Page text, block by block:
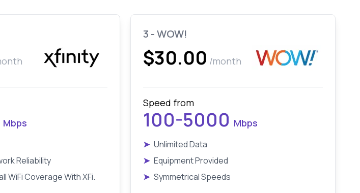
Mbps
Reliability
WiFi Coverage With XFi.
3 - WOW!
$30.00 /month
Speed from
100-5000 Mbps
➤ Unlimited Data
➤ Equipment Provided
➤ Symmetrical Speeds